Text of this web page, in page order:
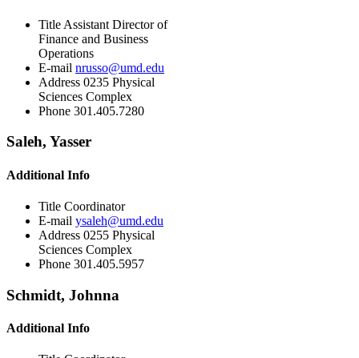
Title Assistant Director of
Finance and Business
Operations
E-mail nrusso@umd.edu
Address 0235 Physical
Sciences Complex
Phone 301.405.7280
Saleh, Yasser
Additional Info
Title Coordinator
E-mail ysaleh@umd.edu
Address 0255 Physical
Sciences Complex
Phone 301.405.5957
Schmidt, Johnna
Additional Info